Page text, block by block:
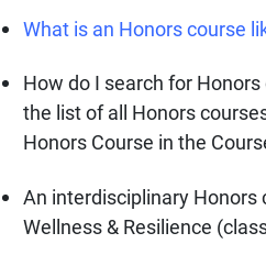
What is an Honors course
How do I search for
the list of all Honors
Honors Course in the
An interdisciplinary
Wellness & Resilience